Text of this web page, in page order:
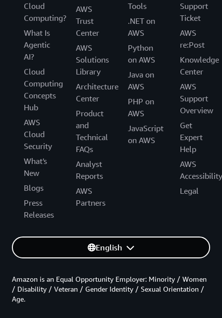
Cloud
Computing?
What Is
Agentic
AI?
Cloud
Computing
Concepts
Hub
AWS
Cloud
Security
What's
New
Blogs
Press
Releases
AWS
Trust
Center
AWS
Solutions
Library
Architecture
Center
Product
and
Technical
FAQs
Analyst
Reports
AWS
Partners
Tools
.NET on
AWS
Python
on AWS
Java on
AWS
PHP on
AWS
JavaScript
on AWS
Support
Ticket
AWS
re:Post
Knowledge
Center
AWS
Support
Overview
Get
Expert
Help
AWS
Accessibility
Legal
English
Amazon is an Equal Opportunity Employer: Minority / Women
/ Disability / Veteran / Gender Identity / Sexual Orientation /
Age.